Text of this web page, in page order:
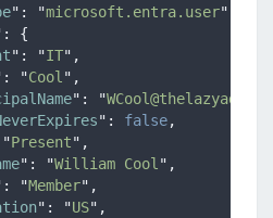
" : "microsoft.entra.user"
:
{
" : "IT" ,
: "Cool " ,
" : "
" : false,
"Present" ,
" : "William Cool " ,
: "Member" ,
" : "US" ,